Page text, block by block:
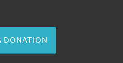
DONATION